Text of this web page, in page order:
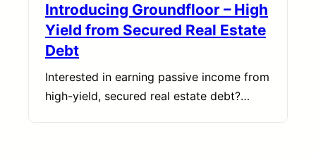
Introducing Groundfloor – High
Yield from Secured Real Estate
Debt
Interested in earning passive income from
high-yield, secured real estate debt?…